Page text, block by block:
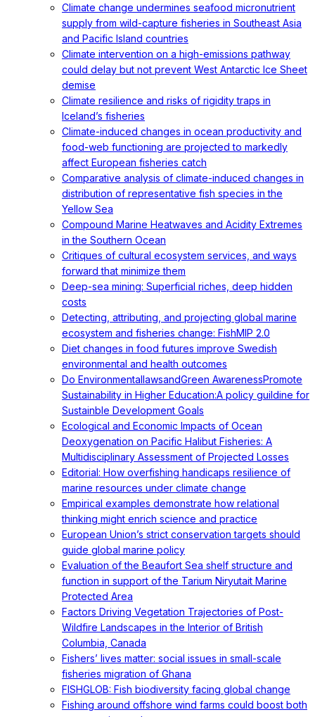
Climate change undermines seafood micronutrient
supply from wild-capture fisheries in Southeast Asia
and Pacific Island countries
Climate intervention on a high-emissions pathway
could delay but not prevent West Antarctic Ice Sheet
demise
Climate resilience and risks of rigidity traps in
Iceland’s fisheries
Climate-induced changes in ocean productivity and
food-web functioning are projected to markedly
affect European fisheries catch
Comparative analysis of climate-induced changes in
distribution of representative fish species in the
Yellow Sea
Compound Marine Heatwaves and Acidity Extremes
in the Southern Ocean
Critiques of cultural ecosystem services, and ways
forward that minimize them
Deep-sea mining: Superficial riches, deep hidden
costs
Detecting, attributing, and projecting global marine
ecosystem and fisheries change: FishMIP 2.0
Diet changes in food futures improve Swedish
environmental and health outcomes
Do EnvironmentallawsandGreen AwarenessPromote
Sustainability in Higher Education:A policy guildine for
Sustainble Development Goals
Ecological and Economic Impacts of Ocean
Deoxygenation on Pacific Halibut Fisheries: A
Multidisciplinary Assessment of Projected Losses
Editorial: How overfishing handicaps resilience of
marine resources under climate change
Empirical examples demonstrate how relational
thinking might enrich science and practice
European Union’s strict conservation targets should
guide global marine policy
Evaluation of the Beaufort Sea shelf structure and
function in support of the Tarium Niryutait Marine
Protected Area
Factors Driving Vegetation Trajectories of Post-
Wildfire Landscapes in the Interior of British
Columbia, Canada
Fishers’ lives matter: social issues in small-scale
fisheries migration of Ghana
FISHGLOB: Fish biodiversity facing global change
Fishing around offshore wind farms could boost both